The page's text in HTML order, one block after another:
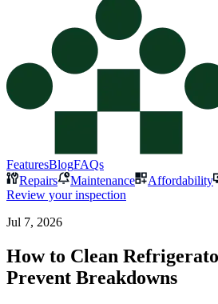
FeaturesBlogFAQs
Repairs
Maintenance Affordability
Review your inspection
Jul 7, 2026
How to Clean
Prevent Breakdowns